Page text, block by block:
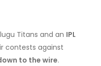
Titans and an IPL
contests against
to the wire.